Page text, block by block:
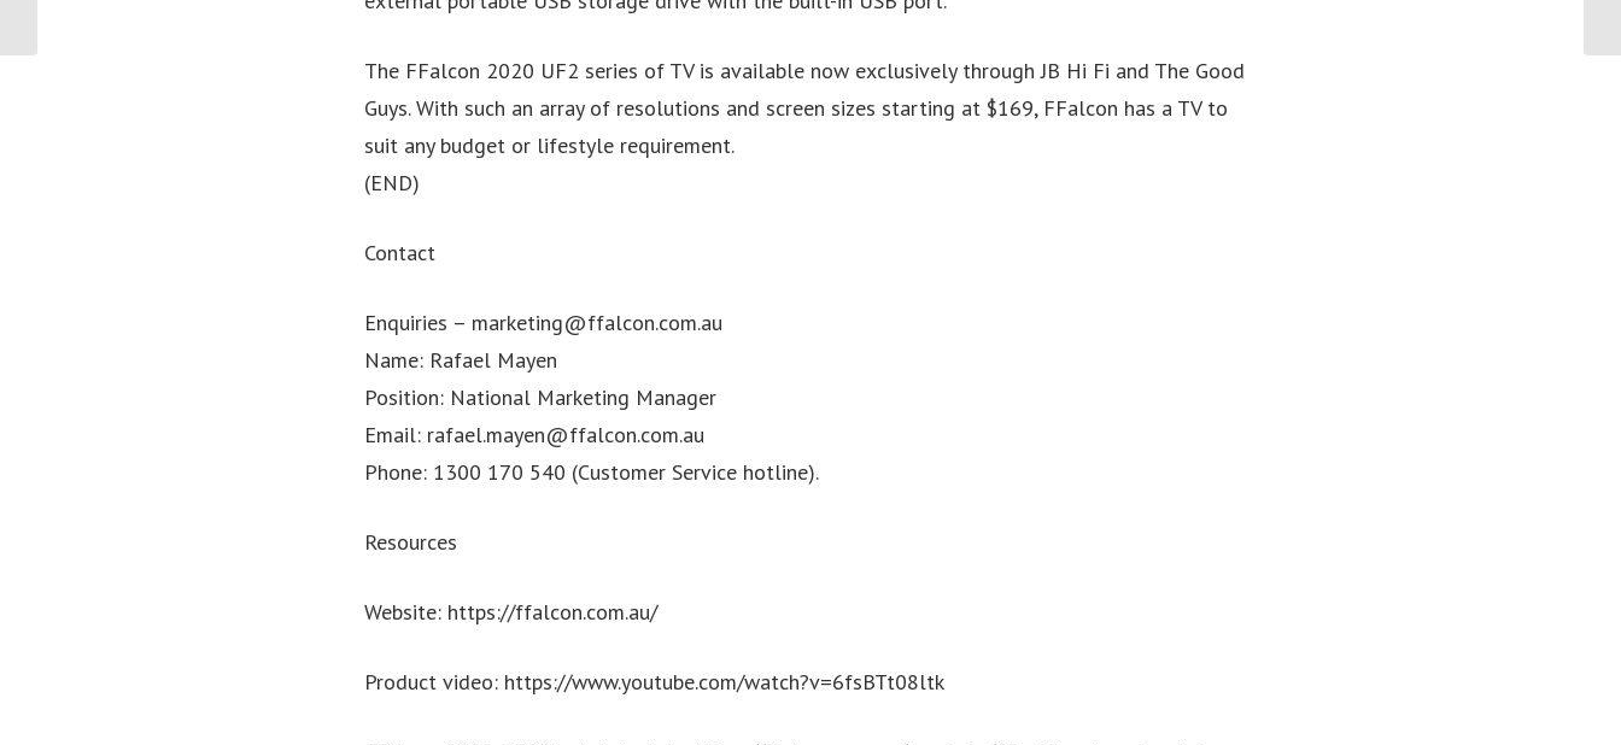
The FFalcon 2020 UF2 series of TV is available now exclusively through JB Hi Fi and The Good
Guys. With such an array of resolutions and screen sizes starting at $169, FFalcon has a TV to
suit any budget or lifestyle requirement.
(END)
Contact
Enquiries – marketing@ffalcon.com.au
Name: Rafael Mayen
Position: National Marketing Manager
Email: rafael.mayen@ffalcon.com.au
Phone: 1300 170 540 (Customer Service hotline).
Resources
Website: https://ffalcon.com.au/
Product video: https://www.youtube.com/watch?v=6fsBTt08ltk